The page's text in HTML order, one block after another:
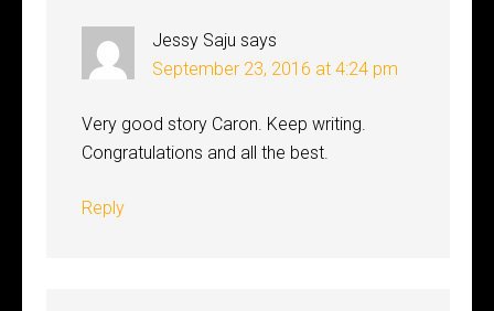
Jessy Saju says
September 23, 2016 at 4:24 pm
Very good story Caron. Keep writing.
Congratulations and all the best.
Reply